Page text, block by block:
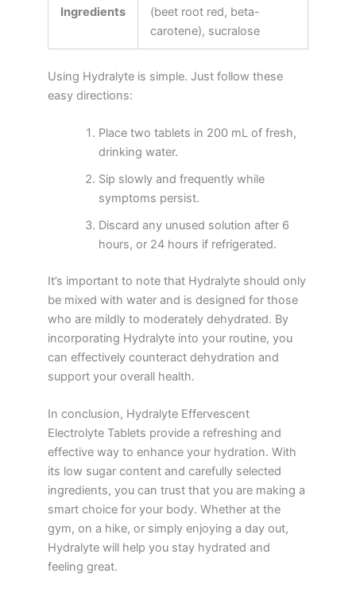
Ingredients
(beet root red, beta-
carotene), sucralose
Using Hydralyte is simple. Just follow these
easy directions:
Place two tablets in 200 mL of fresh,
drinking water.
Sip slowly and frequently while
symptoms persist.
Discard any unused solution after 6
hours, or 24 hours if refrigerated.
It’s important to note that Hydralyte should only
be mixed with water and is designed for those
who are mildly to moderately dehydrated. By
incorporating Hydralyte into your routine, you
can effectively counteract dehydration and
support your overall health.
In conclusion, Hydralyte Effervescent
Electrolyte Tablets provide a refreshing and
effective way to enhance your hydration. With
its low sugar content and carefully selected
ingredients, you can trust that you are making a
smart choice for your body. Whether at the
gym, on a hike, or simply enjoying a day out,
Hydralyte will help you stay hydrated and
feeling great.